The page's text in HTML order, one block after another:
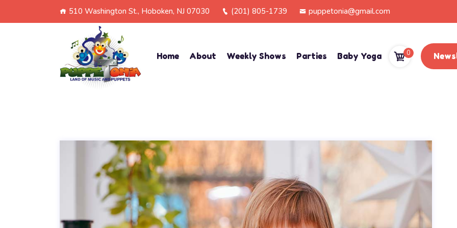
510 Washington St., Hoboken, NJ 07030 (201) 805-1739 puppetonia@gmail.com
Home About Weekly Shows Parties Baby Yoga 0